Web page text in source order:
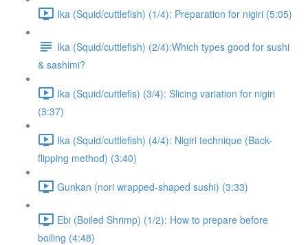
Ika (Squid/cuttlefish) (1/4): Preparation for nigiri (5:05)
Ika (Squid/cuttlefish) (2/4):Which types good for sushi
& sashimi?
Ika (Squid/cuttlefis) (3/4): Slicing variation for nigiri
(3:37)
Ika (Squid/cuttlefish) (4/4): Nigiri technique (Back-
flipping method) (3:40)
Gunkan (nori wrapped-shaped sushi) (3:33)
Ebi (Boiled Shrimp) (1/2): How to prepare before
boiling (4:48)